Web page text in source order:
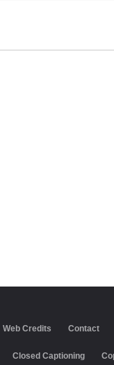
Web Credits Contact
Closed Captioning